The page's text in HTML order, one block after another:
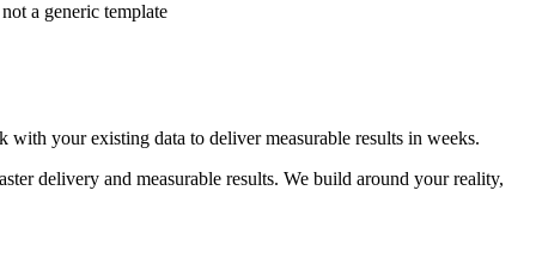
a generic template
your existing data to deliver measurable results in weeks.
delivery and measurable results. We build around your reality,